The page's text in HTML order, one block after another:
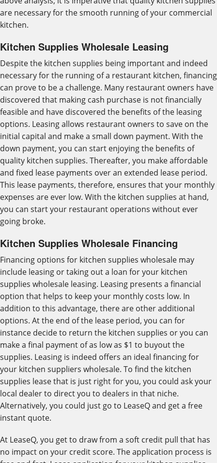
are necessary for the smooth running of your commercial
kitchen.
Kitchen Supplies Wholesale Leasing
Despite the kitchen supplies being important and indeed
necessary for the running of a restaurant kitchen, financing
can prove to be a challenge. Many restaurant owners have
discovered that making cash purchase is not financially
feasible and have discovered the benefits of the leasing
options. Leasing allows restaurant owners to save on the
initial capital and make a small down payment. With the
down payment, you can start enjoying the benefits of
quality kitchen supplies. Thereafter, you make affordable
and fixed lease payments over an extended lease period.
This lease payments, therefore, ensures that your monthly
expenses are ever low. With the kitchen supplies at hand,
you can start your restaurant operations without ever
going broke.
Kitchen Supplies Wholesale Financing
Financing options for kitchen supplies wholesale may
include leasing or taking out a loan for your kitchen
supplies wholesale leasing. Leasing presents a financial
option that helps to keep your monthly costs low. In
addition to this advantage, there are other additional
options. At the end of the lease period, you can for
instance decide to return the kitchen supplies or you can
make a final payment of as low as $1 to buyout the
supplies. Leasing is indeed offers an ideal financing for
your kitchen suppliers wholesale. To find the kitchen
supplies lease that is just right for you, you could ask your
local dealer to direct you to dealers in that niche.
Alternatively, you could just go to LeaseQ and get a free
instant quote.
At LeaseQ, you get to draw from a soft credit pull that has
no impact on your credit score. The application process is